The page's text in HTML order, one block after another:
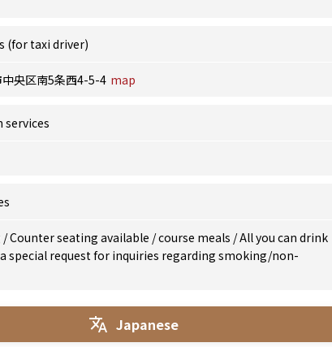
(for taxi driver)
央区南5条西4-5-4 map
services
/Counter seating available /course meals /All you can drink
a special request for inquiries regarding smoking/non-
Japanese